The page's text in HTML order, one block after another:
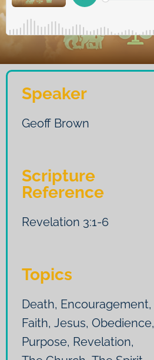
Speaker
Geoff Brown
Scripture
Reference
Revelation 3:1-6
Topics
Death, Encouragement,
Faith, Jesus, Obedience,
Purpose, Revelation,